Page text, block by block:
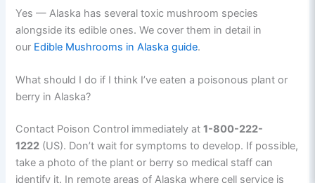
Yes — Alaska has several toxic mushroom species
alongside its edible ones. We cover them in detail in
our Edible Mushrooms in Alaska guide.
What should I do if I think I’ve eaten a poisonous plant or
berry in Alaska?
Contact Poison Control immediately at1-800-222-
1222 (US). Don’t wait for symptoms to develop. If possible,
take a photo of the plant or berry so medical staff can
identify it. In remote areas of Alaska where cell service is